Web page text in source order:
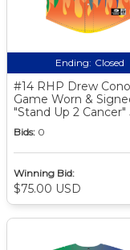
Ending: Closed
#14 RHP Drew
Game Worn &
"Stand Up 2 Cancer"
Bids: 0
Winning Bid:
$75.00 USD